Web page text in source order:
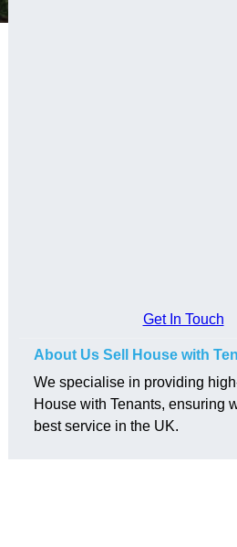
Get In Touch
About Us Sell House with
We specialise in providing
House with Tenants, ensuring
best service in the UK.